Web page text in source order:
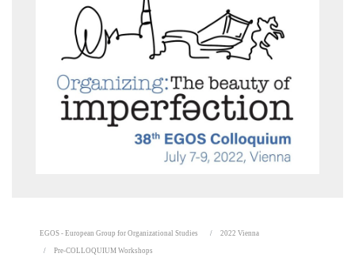
EGOS - European Group for Organizational Studies 2022 Vienna
Pre-COLLOQUIUM Workshops